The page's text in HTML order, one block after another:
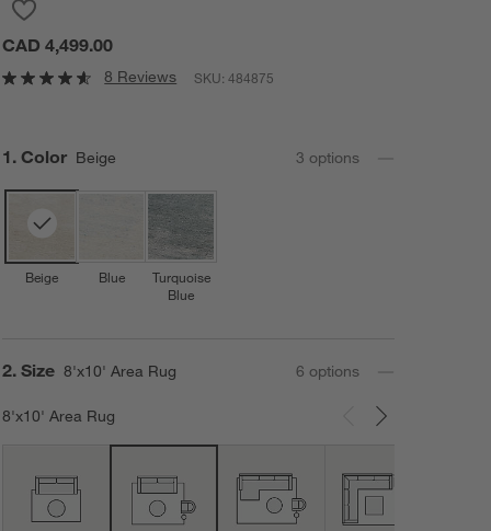
CAD 4,499.00
8 Reviews SKU:484875
Step
1 . Color Beige 3 options
Beige Blue
Turquoise
Blue
Step
2. Size 8'x10' Area Rug 6 options
8'x10' Area Rug
Carousel showing item 1 through 3 of 6